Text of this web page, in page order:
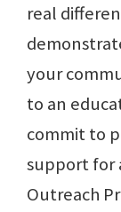
real
your
to an
commit to
support for
Outreach